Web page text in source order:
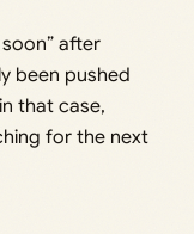
after
been pushed
that case,
for the next